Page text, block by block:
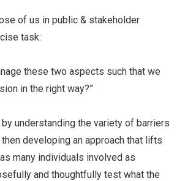
of us in public & stakeholder
task:
these two aspects such that we
in the right way?”
understanding the variety of barriers
developing an approach that lifts
many individuals involved as
and thoughtfully test what the